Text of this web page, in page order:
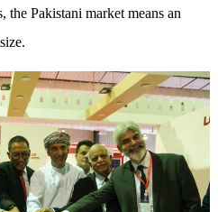
Pakistani market means an